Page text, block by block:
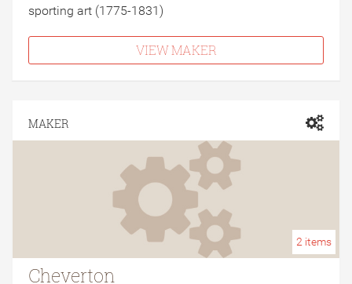
sporting art (1775-1831)
VIEW MAKER
MAKER
2 items
Cheverton